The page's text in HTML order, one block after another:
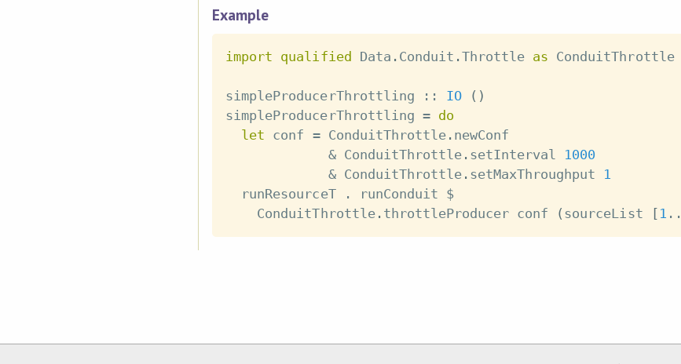
Example
import qualified Data . Conduit .Throttle as ConduitThrottle
simpleProducerThrottling :: IO ( )
simpleProducerThrottling = do
let conf = ConduitThrottle. newConf
& ConduitThrottle. setInterval
1000
& ConduitThrottle. setMaxThroughput
1
runResourceT
. runConduit $
ConduitThrottle. throttleProducer conf ( sourceList [ 1 ..